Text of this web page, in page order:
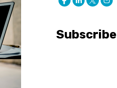
Subscribe